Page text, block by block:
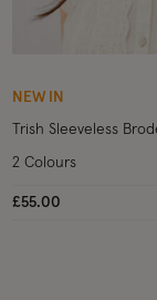
NEW IN
Trish Sleeveless
£55.00
2 Colours